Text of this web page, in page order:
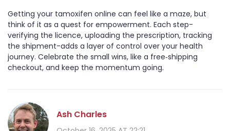
Getting your tamoxifen online can feel like a maze, but
think of it as a quest for empowerment. Each step-
verifying the licence, uploading the prescription, tracking
the shipment-adds a layer of control over your health
journey. Celebrate the small wins, like a free‑shipping
checkout, and keep the momentum going.
Ash Charles